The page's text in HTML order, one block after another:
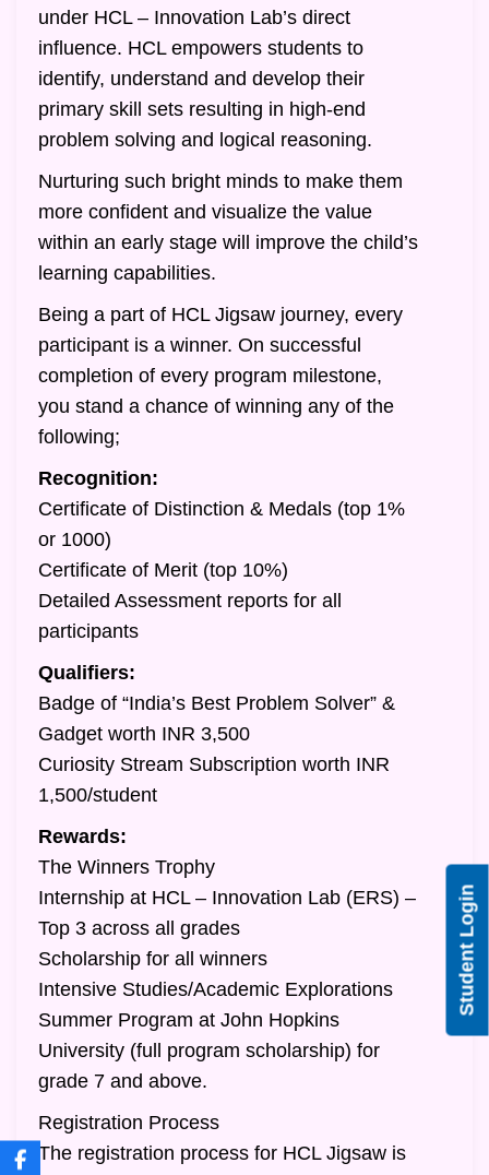
under HCL – Innovation Lab’s direct
influence. HCL empowers students to
identify, understand and develop their
primary skill sets resulting in high-end
problem solving and logical reasoning.
Nurturing such bright minds to make them
more confident and visualize the value
within an early stage will improve the child’s
learning capabilities.
Being a part of HCL Jigsaw journey, every
participant is a winner. On successful
completion of every program milestone,
you stand a chance of winning any of the
following;
Recognition:
Certificate of Distinction & Medals (top 1%
or 1000)
Certificate of Merit (top 10%)
Detailed Assessment reports for all
participants
Qualifiers:
Badge of “India’s Best Problem Solver” &
Gadget worth INR 3,500
Curiosity Stream Subscription worth INR
1,500/student
Rewards:
The Winners Trophy
Internship at HCL – Innovation Lab (ERS) –
Top 3 across all grades
Scholarship for all winners
Intensive Studies/Academic Explorations
Summer Program at John Hopkins
University (full program scholarship) for
grade 7 and above.
Registration Process
The registration process for HCL Jigsaw is
Student Login